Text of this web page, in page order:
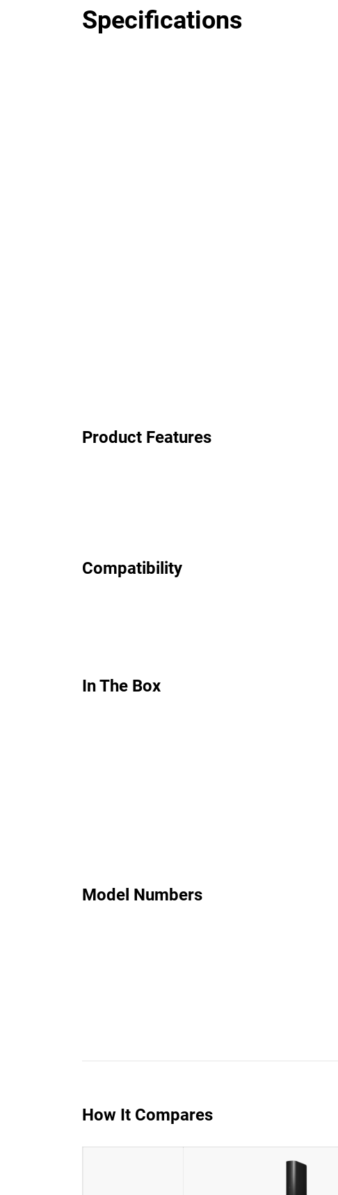
Specifications
Product Features
Compatibility
In The Box
Model Numbers
How It Compares